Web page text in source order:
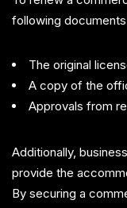
following
The original
A copy of the
Approvals from
Additionally,
provide the
By securing a